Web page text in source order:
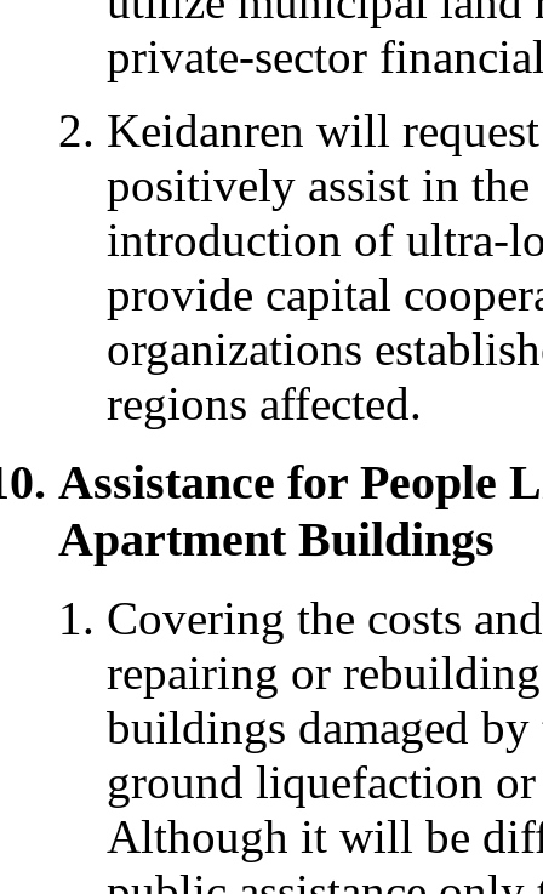
private-sector
Keidanren will
positively assist in
introduction of ultra-
provide capital
organizations
regions affected.
Assistance for People
Apartment Buildings
Covering the costs
repairing or
buildings damaged
ground liquefaction
Although it will be